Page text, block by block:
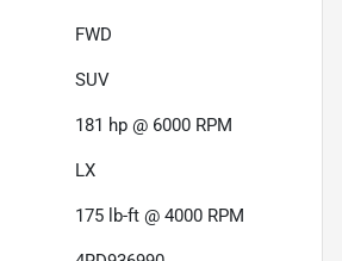
FWD
SUV
181 hp @ 6000 RPM
LX
175 lb-ft @ 4000 RPM